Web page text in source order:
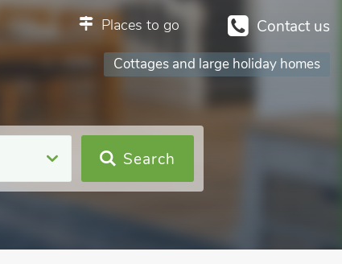
Contact us
Places to go
Cottages and large holiday homes
Search